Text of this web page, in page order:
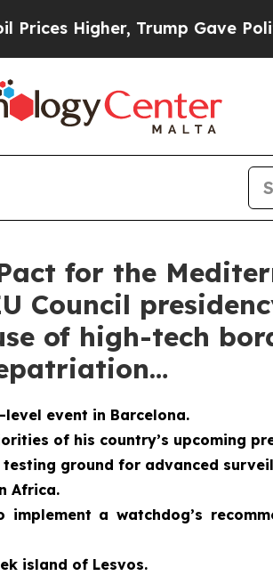
Trump Gave Politically
for the
Council
of high-tech
event in Barcelona.
of his country’s upcoming
ground for advanced
Africa.
a watchdog’s
island of Lesvos.